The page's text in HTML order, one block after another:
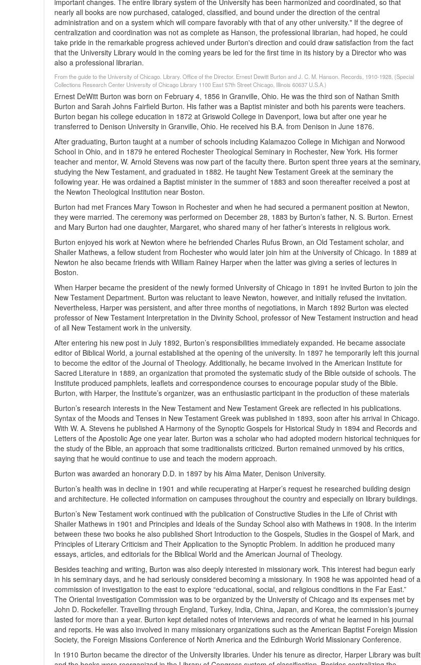
important changes. The entire library system of the University has been harmonized and coordinated, so that
nearly all books are now purchased, cataloged, classified, and bound under the direction of the central
administration and on a system which will compare favorably with that of any other university." If the degree of
centralization and coordination was not as complete as Hanson, the professional librarian, had hoped, he could
take pride in the remarkable progress achieved under Burton's direction and could draw satisfaction from the fact
that the University Library would in the coming years be led for the first time in its history by a Director who was
also a professional librarian.
From the guide to the University of Chicago. Library. Office of the Director. Ernest Dewitt Burton and J. C. M. Hanson. Records, 1910-1928, (Special
Collections Research Center University of Chicago Library 1100 East 57th Street Chicago, Illinois 60637 U.S.A.)
Ernest DeWitt Burton was born on February 4, 1856 in Granville, Ohio. He was the third son of Nathan Smith
Burton and Sarah Johns Fairfield Burton. His father was a Baptist minister and both his parents were teachers.
Burton began his college education in 1872 at Griswold College in Davenport, Iowa but after one year he
transferred to Denison University in Granville, Ohio. He received his B.A. from Denison in June 1876.
After graduating, Burton taught at a number of schools including Kalamazoo College in Michigan and Norwood
School in Ohio, and in 1879 he entered Rochester Theological Seminary in Rochester, New York. His former
teacher and mentor, W. Arnold Stevens was now part of the faculty there. Burton spent three years at the seminary,
studying the New Testament, and graduated in 1882. He taught New Testament Greek at the seminary the
following year. He was ordained a Baptist minister in the summer of 1883 and soon thereafter received a post at
the Newton Theological Institution near Boston.
Burton had met Frances Mary Towson in Rochester and when he had secured a permanent position at Newton,
they were married. The ceremony was performed on December 28, 1883 by Burton’s father, N. S. Burton. Ernest
and Mary Burton had one daughter, Margaret, who shared many of her father’s interests in religious work.
Burton enjoyed his work at Newton where he befriended Charles Rufus Brown, an Old Testament scholar, and
Shailer Mathews, a fellow student from Rochester who would later join him at the University of Chicago. In 1889 at
Newton he also became friends with William Rainey Harper when the latter was giving a series of lectures in
Boston.
When Harper became the president of the newly formed University of Chicago in 1891 he invited Burton to join the
New Testament Department. Burton was reluctant to leave Newton, however, and initially refused the invitation.
Nevertheless, Harper was persistent, and after three months of negotiations, in March 1892 Burton was elected
professor of New Testament Interpretation in the Divinity School, professor of New Testament instruction and head
of all New Testament work in the university.
After entering his new post in July 1892, Burton’s responsibilities immediately expanded. He became associate
editor of Biblical World, a journal established at the opening of the university. In 1897 he temporarily left this journal
to become the editor of the Journal of Theology. Additionally, he became involved in the American Institute for
Sacred Literature in 1889, an organization that promoted the systematic study of the Bible outside of schools. The
Institute produced pamphlets, leaflets and correspondence courses to encourage popular study of the Bible.
Burton, with Harper, the Institute’s organizer, was an enthusiastic participant in the production of these materials
Burton’s research interests in the New Testament and New Testament Greek are reflected in his publications.
Syntax of the Moods and Tenses in New Testament Greek was published in 1893, soon after his arrival in Chicago.
With W. A. Stevens he published A Harmony of the Synoptic Gospels for Historical Study in 1894 and Records and
Letters of the Apostolic Age one year later. Burton was a scholar who had adopted modern historical techniques for
the study of the Bible, an approach that some traditionalists criticized. Burton remained unmoved by his critics,
saying that he would continue to use and teach the modern approach.
Burton was awarded an honorary D.D. in 1897 by his Alma Mater, Denison University.
Burton’s health was in decline in 1901 and while recuperating at Harper’s request he researched building design
and architecture. He collected information on campuses throughout the country and especially on library buildings.
Burton’s New Testament work continued with the publication of Constructive Studies in the Life of Christ with
Shailer Mathews in 1901 and Principles and Ideals of the Sunday School also with Mathews in 1908. In the interim
between these two books he also published Short Introduction to the Gospels, Studies in the Gospel of Mark, and
Principles of Literary Criticism and Their Application to the Synoptic Problem. In addition he produced many
essays, articles, and editorials for the Biblical World and the American Journal of Theology.
Besides teaching and writing, Burton was also deeply interested in missionary work. This interest had begun early
in his seminary days, and he had seriously considered becoming a missionary. In 1908 he was appointed head of a
commission of investigation to the east to explore “educational, social, and religious conditions in the Far East.”
The Oriental Investigation Commission was to be organized by the University of Chicago and its expenses met by
John D. Rockefeller. Travelling through England, Turkey, India, China, Japan, and Korea, the commission’s journey
lasted for more than a year. Burton kept detailed notes of interviews and records of what he learned in his journal
and reports. He was also involved in many missionary organizations such as the American Baptist Foreign Mission
Society, the Foreign Missions Conference of North America and the Edinburgh World Missionary Conference.
In 1910 Burton became the director of the University libraries. Under his tenure as director, Harper Library was built